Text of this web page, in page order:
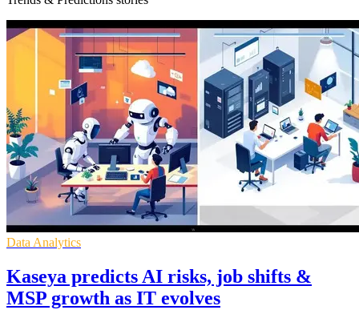
Data Analytics
Kaseya predicts AI risks, job shifts &
MSP growth as IT evolves